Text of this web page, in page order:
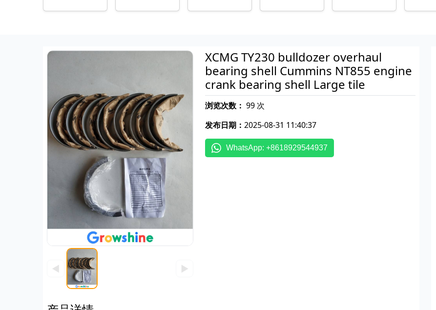
◀ ▶
XCMG TY230 bulldozer overhaul
bearing shell Cummins NT855 engine
crank bearing shell Large tile
浏览次数： 99 次
发布日期：2025-08-31 11:40:37
WhatsApp: +8618929544937